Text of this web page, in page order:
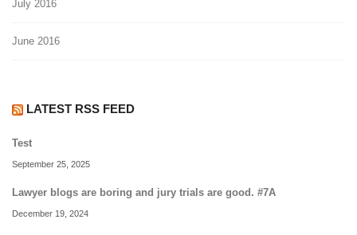
July 2016
June 2016
LATEST RSS FEED
Test
September 25, 2025
Lawyer blogs are boring and jury trials are good. #7A
December 19, 2024